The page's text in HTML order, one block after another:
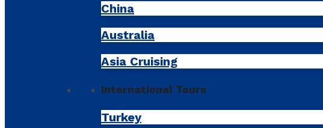
China
Australia
Asia Cruising
International Tours
Turkey